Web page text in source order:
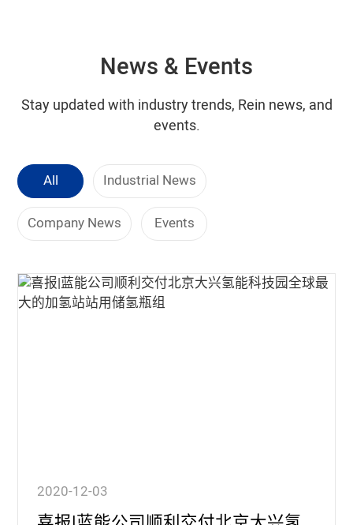
News & Events
Stay updated with industry trends, Rein news, and
events.
All Industrial News
Company News Events
2020-12-03